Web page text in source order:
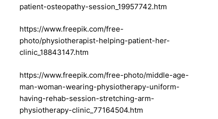
patient-osteopathy-session_19957742.htm
https://www.freepik.com/free-
photo/physiotherapist-helping-patient-her-
clinic_18843147.htm
https://www.freepik.com/free-photo/middle-age-
man-woman-wearing-physiotherapy-uniform-
having-rehab-session-stretching-arm-
physiotherapy-clinic_77164504.htm